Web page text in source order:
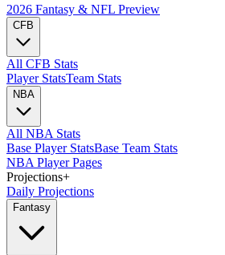
2026 Fantasy & NFL Preview
CFB
All CFB Stats
Player StatsTeam Stats
NBA
All NBA Stats
Base Player StatsBase Team Stats
NBA Player Pages
Projections+
Daily Projections
Fantasy